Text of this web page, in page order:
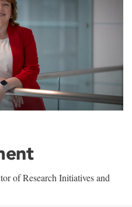
of Research Initiatives and